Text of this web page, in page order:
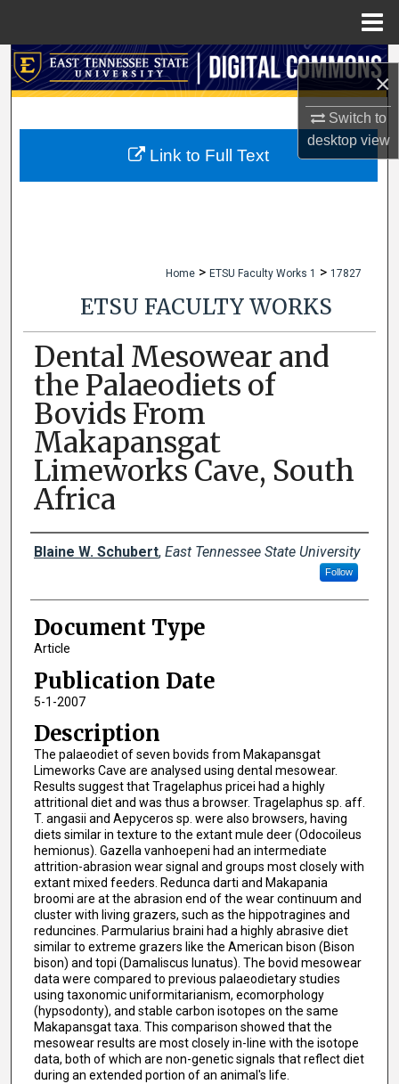
×
Switch to
desktopview
Search
My Account
Home > ETSU Faculty Works 1 > 17827
ETSU FACULTY WORKS
Dental Mesowear and
the Palaeodiets of
Bovids From
Makapansgat
Limeworks Cave, South
Africa
Creator(s)
Blaine W. Schubert, East Tennessee State University
Follow
Document Type
Article
Publication Date
5-1-2007
Description
The palaeodiet of seven bovids from Makapansgat
Limeworks Cave are analysed using dental mesowear.
Results suggest that Tragelaphus pricei had a highly
attritional diet and was thus a browser. Tragelaphus sp. aff.
T. angasii and Aepyceros sp. were also browsers, having
diets similar in texture to the extant mule deer (Odocoileus
hemionus). Gazella vanhoepeni had an intermediate
attrition-abrasion wear signal and groups most closely with
extant mixed feeders. Redunca darti and Makapania
broomi are at the abrasion end of the wear continuum and
cluster with living grazers, such as the hippotragines and
reduncines. Parmularius braini had a highly abrasive diet
similar to extreme grazers like the American bison (Bison
bison) and topi (Damaliscus lunatus). The bovid mesowear
data were compared to previous palaeodietary studies
using taxonomic uniformitarianism, ecomorphology
(hypsodonty), and stable carbon isotopes on the same
Makapansgat taxa. This comparison showed that the
mesowear results are most closely in-line with the isotope
data, both of which are non-genetic signals that reflect diet
during an extended portion of an animal's life.
Link to Full Text